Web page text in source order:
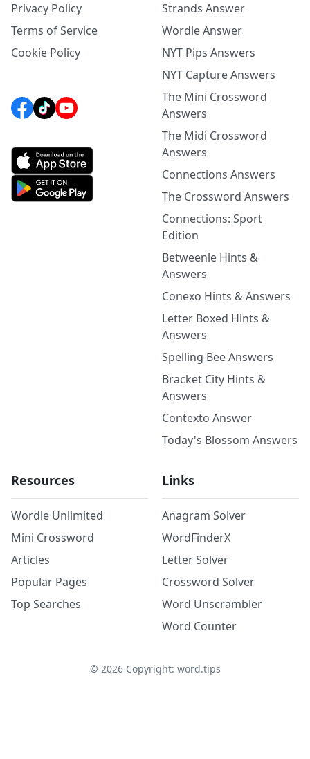
Privacy Policy
Terms of Service
Cookie Policy
Strands Answer
Wordle Answer
NYT Pips Answers
NYT Capture Answers
The Mini Crossword
Answers
The Midi Crossword
Answers
Connections Answers
The Crossword Answers
Connections: Sport
Edition
Betweenle Hints &
Answers
Conexo Hints & Answers
Letter Boxed Hints &
Answers
Spelling Bee Answers
Bracket City Hints &
Answers
Contexto Answer
Today's Blossom Answers
Resources
Wordle Unlimited
Mini Crossword
Articles
Popular Pages
Top Searches
Links
Anagram Solver
WordFinderX
Letter Solver
Crossword Solver
Word Unscrambler
Word Counter
© 2026Copyright: word.tips